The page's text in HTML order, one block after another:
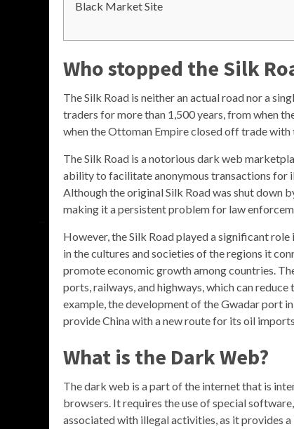
Black Market Site
Who stopped the Silk
The Silk Road is neither an actual road nor a
traders for more than 1,500 years, from when
when the Ottoman Empire closed off trade with
The Silk Road is a notorious dark web
ability to facilitate anonymous transactions for
Although the original Silk Road was shut down
making it a persistent problem for law
However, the Silk Road played a significant
in the cultures and societies of the regions it
promote economic growth among countries.
ports, railways, and highways, which can
example, the development of the Gwadar port
provide China with a new route for its oil
What is the Dark Web?
The dark web is a part of the internet that is
browsers. It requires the use of special
associated with illegal activities, as it provides